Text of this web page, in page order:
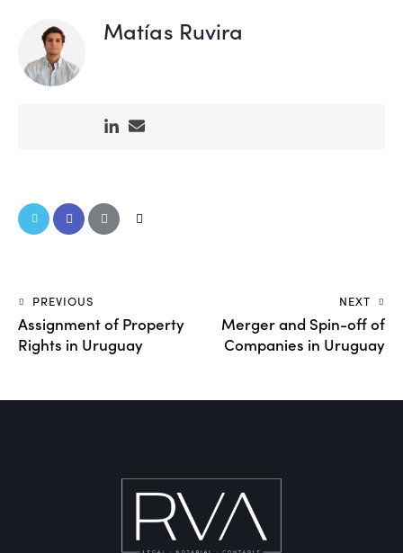
Matías Ruvira
PREVIOUS
Assignment of Property
Rights in Uruguay
NEXT
Merger and Spin-off of
Companies in Uruguay